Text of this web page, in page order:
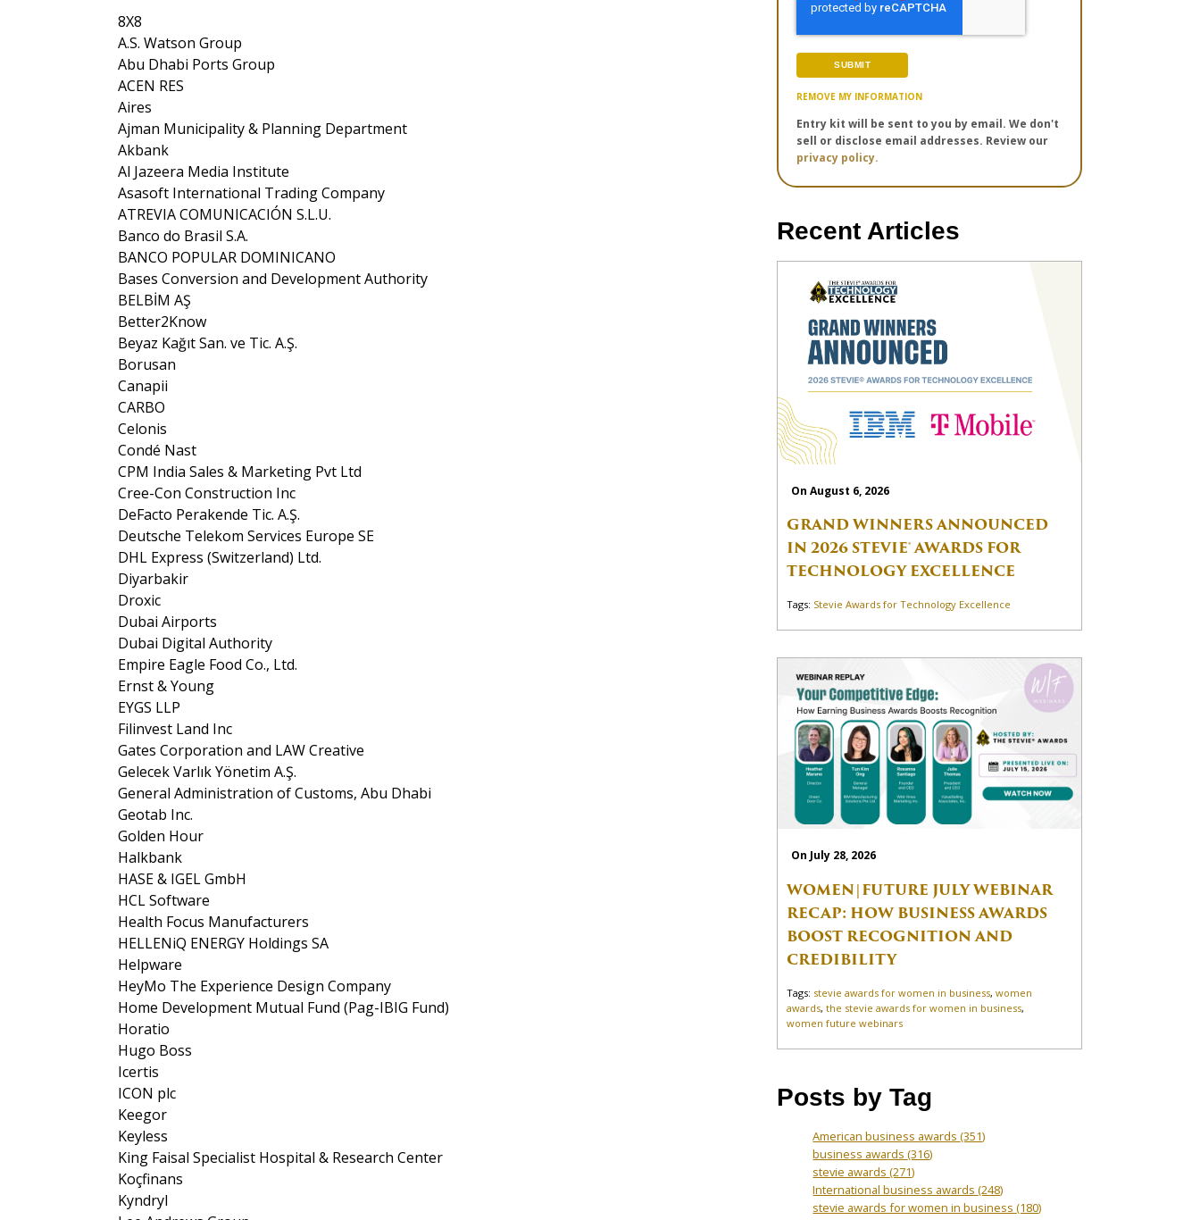
8X8
A.S. Watson Group
Abu Dhabi Ports Group
ACEN RES
Aires
Ajman Municipality & Planning Department
Akbank
Al Jazeera Media Institute
Asasoft International Trading Company
ATREVIA COMUNICACIÓN S.L.U.
Banco do Brasil S.A.
BANCO POPULAR DOMINICANO
Bases Conversion and Development Authority
BELBİM AŞ
Better2Know
Beyaz Kağıt San. ve Tic. A.Ş.
Borusan
Canapii
CARBO
Celonis
Condé Nast
CPM India Sales & Marketing Pvt Ltd
Cree-Con Construction Inc
DeFacto Perakende Tic. A.Ş.
Deutsche Telekom Services Europe SE
DHL Express (Switzerland) Ltd.
Diyarbakir
Droxic
Dubai Airports
Dubai Digital Authority
Empire Eagle Food Co., Ltd.
Ernst & Young
EYGS LLP
Filinvest Land Inc
Gates Corporation and LAW Creative
Gelecek Varlık Yönetim A.Ş.
General Administration of Customs, Abu Dhabi
Geotab Inc.
Golden Hour
Halkbank
HASE & IGEL GmbH
HCL Software
Health Focus Manufacturers
HELLENiQ ENERGY Holdings SA
Helpware
HeyMo The Experience Design Company
Home Development Mutual Fund (Pag-IBIG Fund)
Horatio
Hugo Boss
Icertis
ICON plc
Keegor
Keyless
King Faisal Specialist Hospital & Research Center
Koçfinans
Kyndryl
REMOVE MY INFORMATION
Entry kit will be sent to you by email. We don't
sell or disclose email addresses. Review our
privacy policy.
Recent Articles
On August 6, 2026
GRAND WINNERS ANNOUNCED
IN 2026 STEVIE® AWARDS FOR
TECHNOLOGY EXCELLENCE
Tags: Stevie Awards for Technology Excellence
On July 28, 2026
WOMEN|FUTURE JULY WEBINAR
RECAP: HOW BUSINESS AWARDS
BOOST RECOGNITION AND
CREDIBILITY
Tags: stevie awards for women in business,women
awards,the stevie awards for women in business,
women future webinars
Posts by Tag
American business awards(351)
business awards(316)
stevie awards(271)
International business awards(248)
stevie awards for women in business(180)